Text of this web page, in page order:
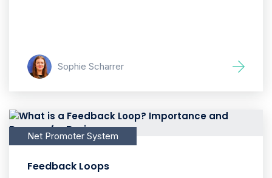
Sophie Scharrer
Net Promoter System
Feedback Loops